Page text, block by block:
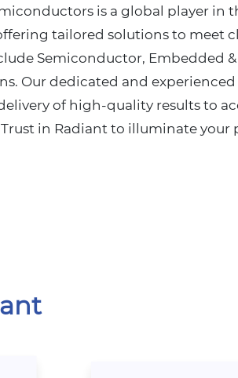
is a global player in
tailored solutions to meet
Semiconductor, Embedded &
Our dedicated and
of high-quality results to
Trust in Radiant to illuminate your